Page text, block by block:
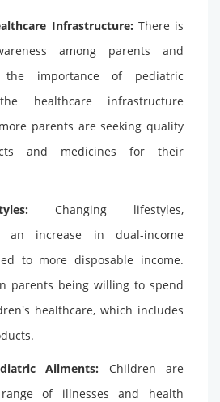
Infrastructure: There is
among parents and
the importance of pediatric
healthcare infrastructure
parents are seeking quality
and medicines for their
Changing lifestyles,
an increase in dual-income
to more disposable income.
parents being willing to spend
healthcare, which includes
Ailments: Children are
of illnesses and health